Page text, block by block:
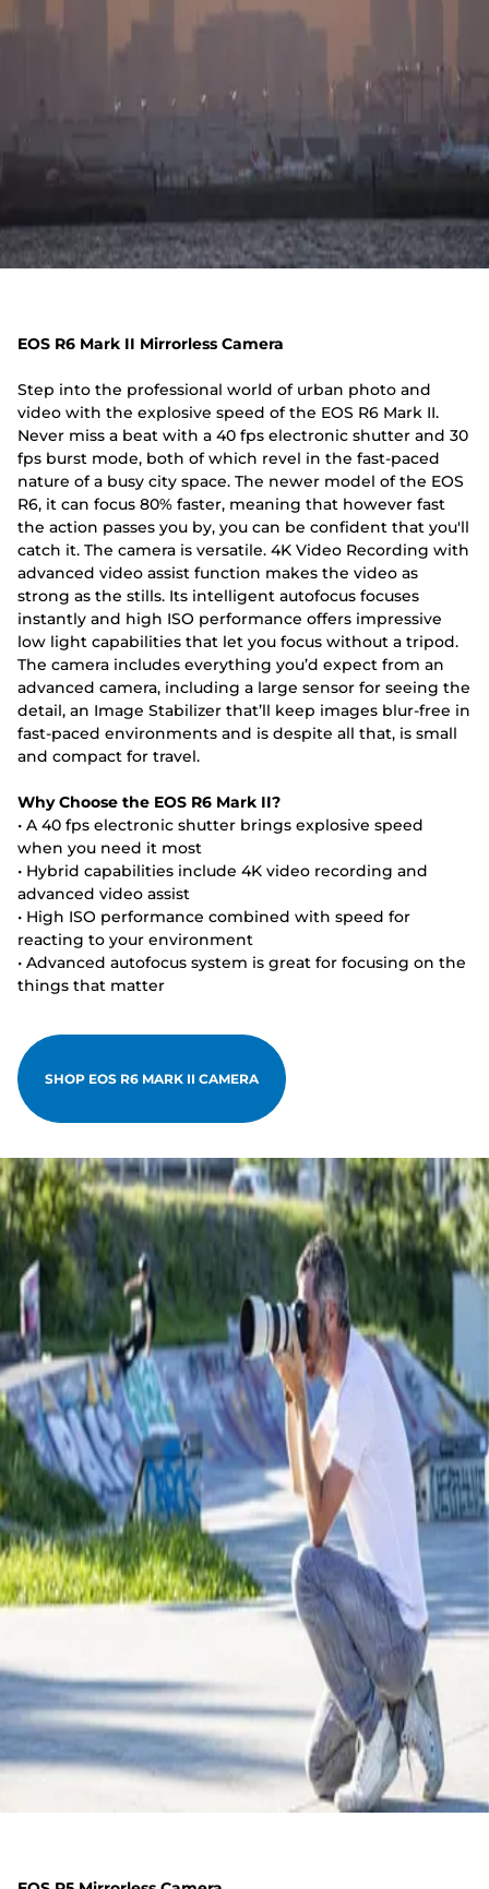
EOS R6 Mark II Mirrorless Camera
Step into the professional world of urban photo and
video with the explosive speed of the EOS R6 Mark II.
Never miss a beat with a 40 fps electronic shutter and 30
fps burst mode, both of which revel in the fast-paced
nature of a busy city space. The newer model of the EOS
R6, it can focus 80% faster, meaning that however fast
the action passes you by, you can be confident that you'll
catch it. The camera is versatile. 4K Video Recording with
advanced video assist function makes the video as
strong as the stills. Its intelligent autofocus focuses
instantly and high ISO performance offers impressive
low light capabilities that let you focus without a tripod.
The camera includes everything you’d expect from an
advanced camera, including a large sensor for seeing the
detail, an Image Stabilizer that’ll keep images blur-free in
fast-paced environments and is despite all that, is small
and compact for travel.
Why Choose the EOS R6 Mark II?
• A 40 fps electronic shutter brings explosive speed
when you need it most
• Hybrid capabilities include 4K video recording and
advanced video assist
• High ISO performance combined with speed for
reacting to your environment
• Advanced autofocus system is great for focusing on the
things that matter
SHOP EOS R6 MARK II CAMERA